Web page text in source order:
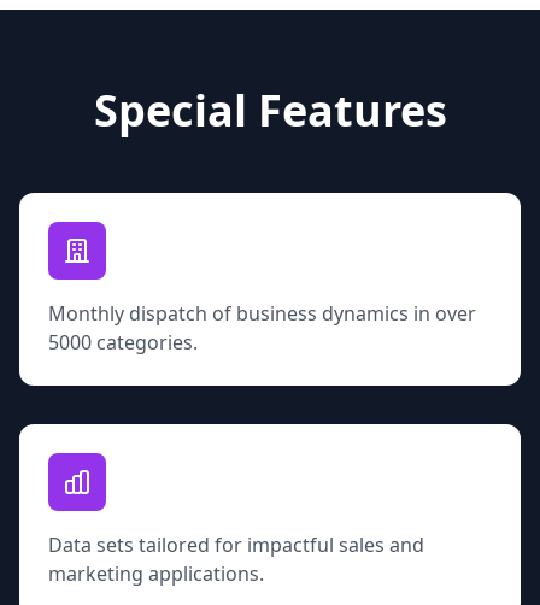
Special Features
Monthly dispatch of business dynamics in over
5000 categories.
Data sets tailored for impactful sales and
marketing applications.